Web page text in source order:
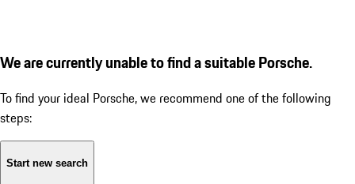
We are currently unable to find a suitable Porsche.
To find your ideal Porsche, we recommend one of the following
steps:
Start new search